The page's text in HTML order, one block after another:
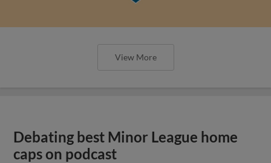
View More
Debating best Minor League home
caps on podcast